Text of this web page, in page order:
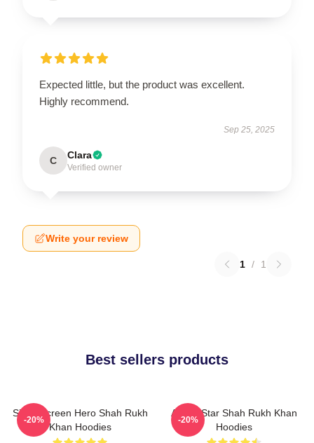
Expected little, but the product was excellent.
Highly recommend.
Sep 25, 2025
C Clara
Verified owner
Write your review
1 / 1
Best sellers products
Silver Screen Hero Shah Rukh
Khan Hoodies
-20%
Action Star Shah Rukh Khan
Hoodies
-20%